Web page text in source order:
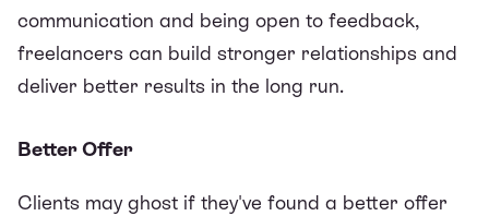
communication and being open to feedback,
freelancers can build stronger relationships and
deliver better results in the long run.
Better Offer
Clients may ghost if they've found a better offer